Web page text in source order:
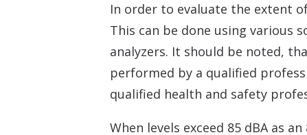
In order to evaluate the extent
This can be done using various
analyzers. It should be noted,
performed by a qualified
qualified health and safety
When levels exceed 85 dBA as